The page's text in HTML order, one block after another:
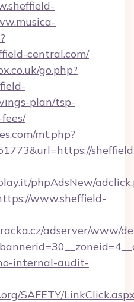
central.com/
go.php?
plan/tsp-
mt.php?
phpAdsNew/
www.sheffield-
adserver/www/
internal-audit-
SAFETY/